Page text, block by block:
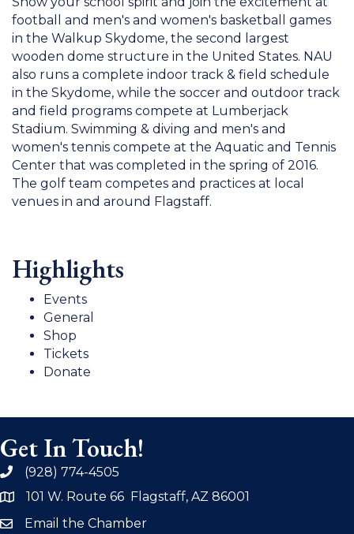
football and men's and women's basketball games
in the Walkup Skydome, the second largest
wooden dome structure in the United States. NAU
also runs a complete indoor track & field schedule
in the Skydome, while the soccer and outdoor track
and field programs compete at Lumberjack
Stadium. Swimming & diving and men's and
women's tennis compete at the Aquatic and Tennis
Center that was completed in the spring of 2016.
The golf team competes and practices at local
venues in and around Flagstaff.
Highlights
Events
General
Shop
Tickets
Donate
Get In Touch!
phone(928) 774-4505
address101 W. Route 66 Flagstaff, AZ 86001
emailEmail the Chamber